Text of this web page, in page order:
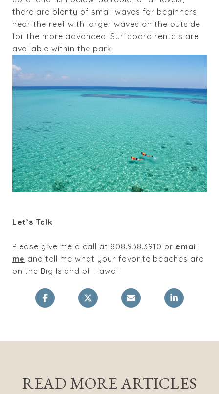
there are plenty of small waves for beginners
near the reef with larger waves on the outside
for the more advanced. Surfboard rentals are
available within the park.
Let’s Talk
Please give me a call at 808.938.3910 or email
me and tell me what your favorite beaches are
on the Big Island of Hawaii.
READ MORE ARTICLES